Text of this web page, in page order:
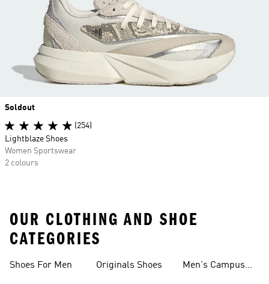
Soldout
(254)
Lightblaze Shoes
Women Sportswear
2 colours
OUR CLOTHING AND SHOE
CATEGORIES
Shoes For Men Originals Shoes
Men's Campus